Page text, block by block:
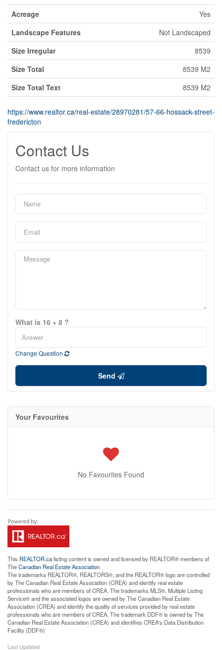
Acreage
Yes
Landscape Features
Not Landscaped
Size Irregular
8539
Size Total
8539 M2
Size Total Text
8539 M2
https://www.realtor.ca/real-estate/28970281/57-66-hossack-street-
fredericton
Contact Us
Contact us for more information
What is 16 + 8 ?
Change Question
Send
Your Favourites
No Favourites Found
This REALTOR.calisting content is owned and licensed by REALTOR® members of
TheCanadian Real Estate Association
The trademarks REALTOR®, REALTORS®, and the REALTOR® logo are controlled
by The Canadian Real Estate Association (CREA) and identify real estate
professionals who are members of CREA. The trademarks MLS®, Multiple Listing
Service® and the associated logos are owned by The Canadian Real Estate
Association (CREA) and identify the quality of services provided by real estate
professionals who are members of CREA. The trademark DDF® is owned by The
Canadian Real Estate Association (CREA) and identifies CREA's Data Distribution
Facility (DDF®)
Last Updated